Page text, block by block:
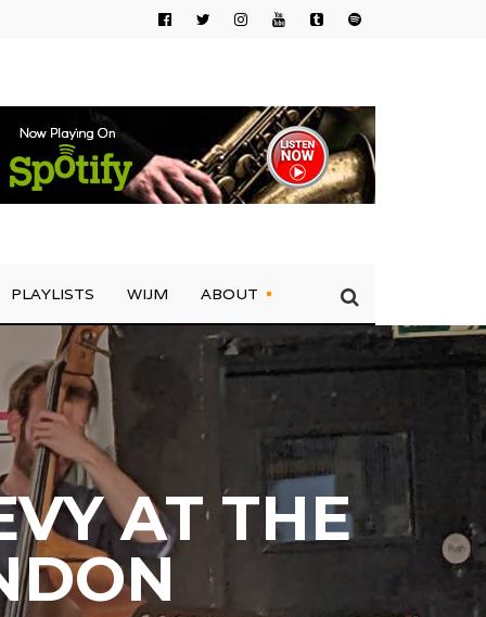
PLAYLISTS WIJM ABOUT
AT THE